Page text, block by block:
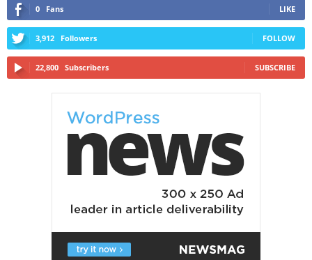
0 Fans LIKE
3,912 Followers FOLLOW
22,800 Subscribers SUBSCRIBE